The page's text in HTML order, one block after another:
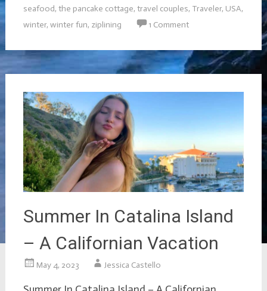
seafood, the pancake cottage, travel couples, Traveler, USA,
winter, winter fun, ziplining 1 Comment
Summer In Catalina Island
– A Californian Vacation
May 4, 2023 Jessica Castello